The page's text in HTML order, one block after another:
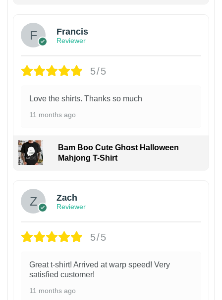
Francis
Reviewer
5/5
Love the shirts. Thanks so much
11 months ago
Bam Boo Cute Ghost Halloween
Mahjong T-Shirt
Zach
Reviewer
5/5
Great t-shirt! Arrived at warp speed! Very
satisfied customer!
11 months ago